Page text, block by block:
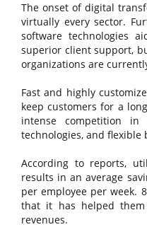
The onset of digital
virtually every sector.
software technologies
superior client support,
organizations are
Fast and highly
keep customers for a
intense competition in
technologies, and flexible
According to reports,
results in an average
per employee per week.
that it has helped them
revenues.